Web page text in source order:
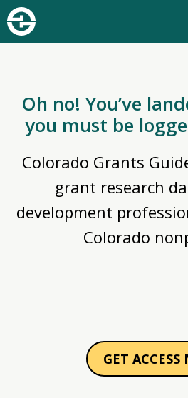
Oh no! You’ve
you must be
Colorado Grants
grant research
development
Colorado
GET ACCESS